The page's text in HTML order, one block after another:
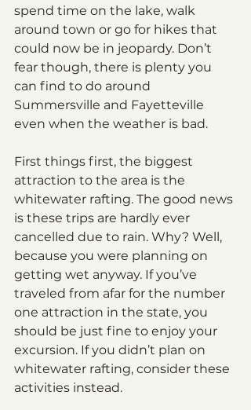
spend time on the lake, walk
around town or go for hikes that
could now be in jeopardy. Don’t
fear though, there is plenty you
can find to do around
Summersville and Fayetteville
even when the weather is bad.
First things first, the biggest
attraction to the area is the
whitewater rafting. The good news
is these trips are hardly ever
cancelled due to rain. Why? Well,
because you were planning on
getting wet anyway. If you’ve
traveled from afar for the number
one attraction in the state, you
should be just fine to enjoy your
excursion. If you didn’t plan on
whitewater rafting, consider these
activities instead.